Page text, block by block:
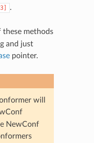
3] .
these methods
and just
pointer.
will
NewConf